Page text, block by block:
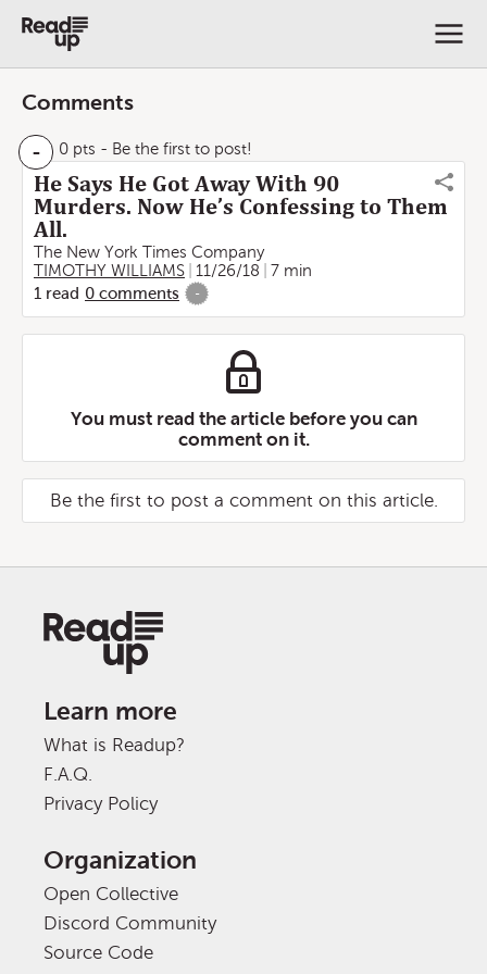
Comments
- 0 pts - Be the first to post!
He Says He Got Away With 90
Murders. Now He’s Confessing to Them
All.
The New York Times Company
TIMOTHY WILLIAMS
11/26/18
7 min
1 read 0 comments -
You must read the article before you can
comment on it.
Be the first to post a comment on this article.
Learn more
What is Readup?
F.A.Q.
Privacy Policy
Organization
Open Collective
Discord Community
Source Code